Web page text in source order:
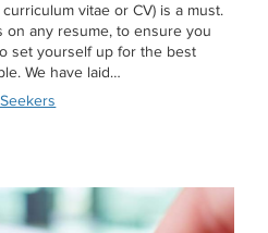
vitae or CV) is a must.
on any resume, to ensure you
set yourself up for the best
We have laid…